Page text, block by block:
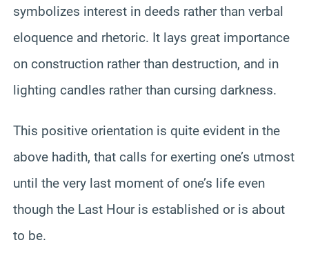
symbolizes interest in deeds rather than verbal
eloquence and rhetoric. It lays great importance
on construction rather than destruction, and in
lighting candles rather than cursing darkness.
This positive orientation is quite evident in the
above hadith, that calls for exerting one’s utmost
until the very last moment of one’s life even
though the Last Hour is established or is about
to be.